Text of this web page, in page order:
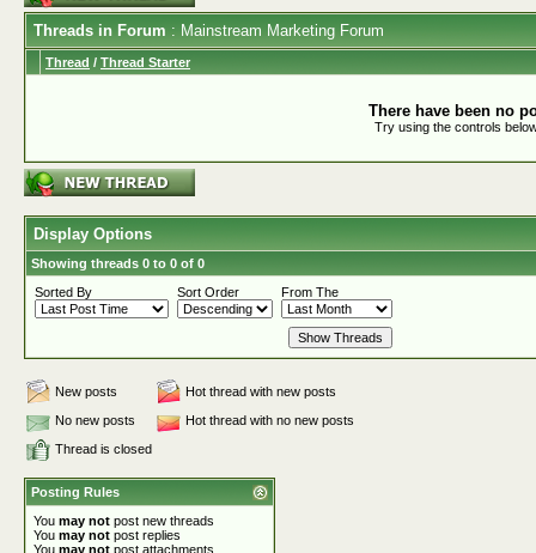
Threads in Forum : Mainstream Marketing Forum
Thread / Thread Starter
There have been no
Try using the controls
Display Options
Showing threads 0 to 0 of 0
Sorted By
Sort Order From The
New posts
Hot thread with new posts
No new posts
Hot thread with no new posts
Thread is closed
Posting Rules
You may not post new threads
You may not post replies
You may not post attachments